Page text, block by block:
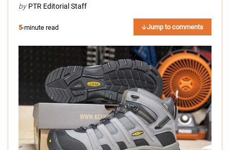
by PTR Editorial Staff
5-minute read Jump to comments